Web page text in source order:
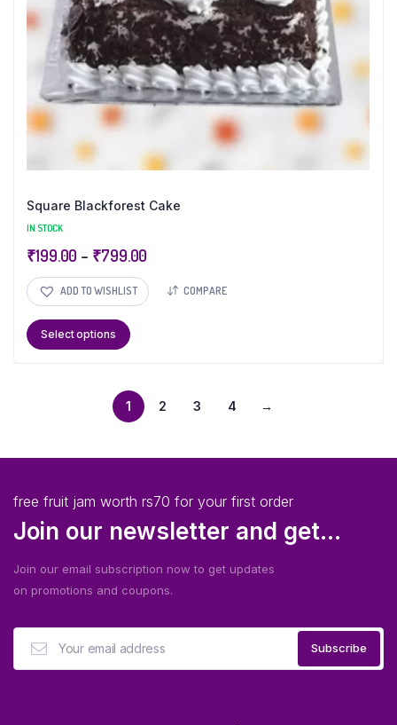
Square Blackforest Cake
IN STOCK
₹199.00 – ₹799.00
ADD TO WISHLIST COMPARE
Select options
1 2 3 4 →
free fruit jam worth rs70 for your first order
Join our newsletter and get...
Join our email subscription now to get updates
on promotions and coupons.